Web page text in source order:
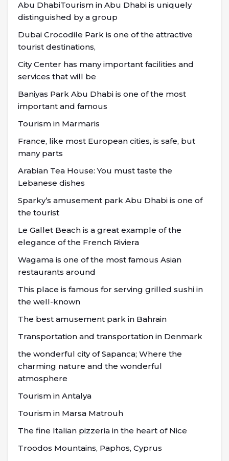
Abu DhabiTourism in Abu Dhabi is uniquely
distinguished by a group
Dubai Crocodile Park is one of the attractive
tourist destinations,
City Center has many important facilities and
services that will be
Baniyas Park Abu Dhabi is one of the most
important and famous
Tourism in Marmaris
France, like most European cities, is safe, but
many parts
Arabian Tea House: You must taste the
Lebanese dishes
Sparky’s amusement park Abu Dhabi is one of
the tourist
Le Gallet Beach is a great example of the
elegance of the French Riviera
Wagama is one of the most famous Asian
restaurants around
This place is famous for serving grilled sushi in
the well-known
The best amusement park in Bahrain
Transportation and transportation in Denmark
the wonderful city of Sapanca; Where the
charming nature and the wonderful
atmosphere
Tourism in Antalya
Tourism in Marsa Matrouh
The fine Italian pizzeria in the heart of Nice
Troodos Mountains, Paphos, Cyprus